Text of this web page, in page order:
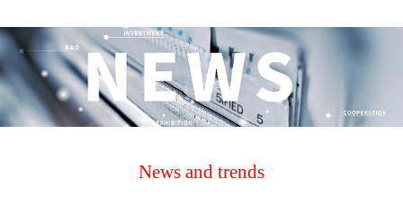
News and trends